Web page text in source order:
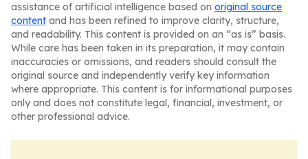
assistance of artificial intelligence based on original source
content and has been refined to improve clarity, structure,
and readability. This content is provided on an “as is” basis.
While care has been taken in its preparation, it may contain
inaccuracies or omissions, and readers should consult the
original source and independently verify key information
where appropriate. This content is for informational purposes
only and does not constitute legal, financial, investment, or
other professional advice.